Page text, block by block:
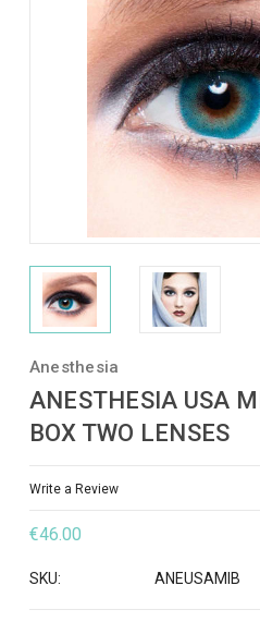
Anesthesia
ANESTHESIA USA
BOX TWO LENSES
Write a Review
€46.00
SKU: ANEUSAMIB